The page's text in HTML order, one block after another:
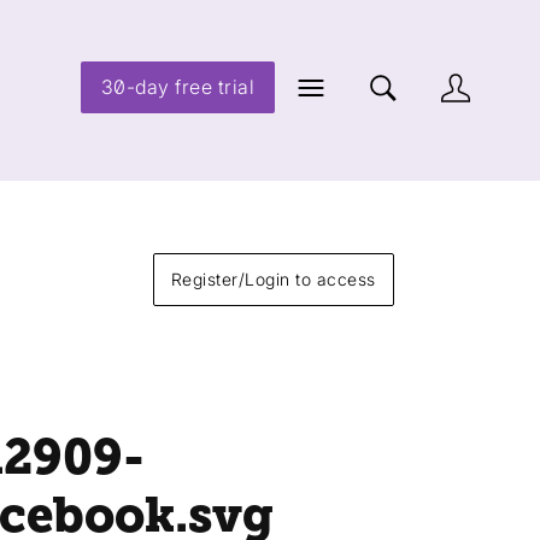
30-day free trial
Register/Login to access
.svg